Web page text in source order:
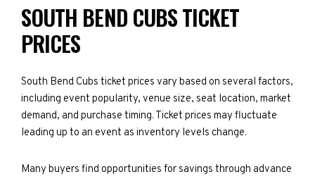
SOUTH BEND CUBS TICKET
PRICES
South Bend Cubs ticket prices vary based on several factors,
including event popularity, venue size, seat location, market
demand, and purchase timing. Ticket prices may fluctuate
leading up to an event as inventory levels change.
Many buyers find opportunities for savings through advance